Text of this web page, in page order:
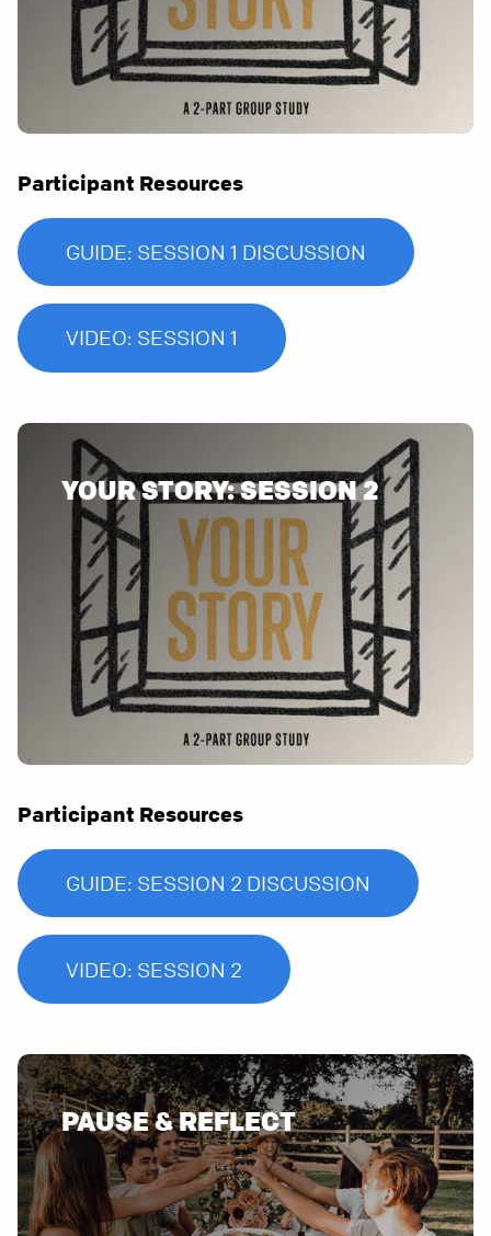
Participant Resources
GUIDE: SESSION 1 DISCUSSION
VIDEO: SESSION 1
YOUR STORY: SESSION 2
Participant Resources
GUIDE: SESSION 2 DISCUSSION
VIDEO: SESSION 2
PAUSE & REFLECT